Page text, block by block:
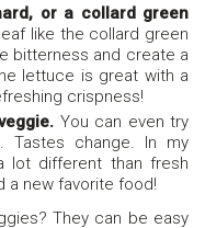
or a collard green
like the collard green
bitterness and create a
lettuce is great with a
crispness!
You can even try
Tastes change. In my
lot different than fresh
a new favorite food!
They can be easy